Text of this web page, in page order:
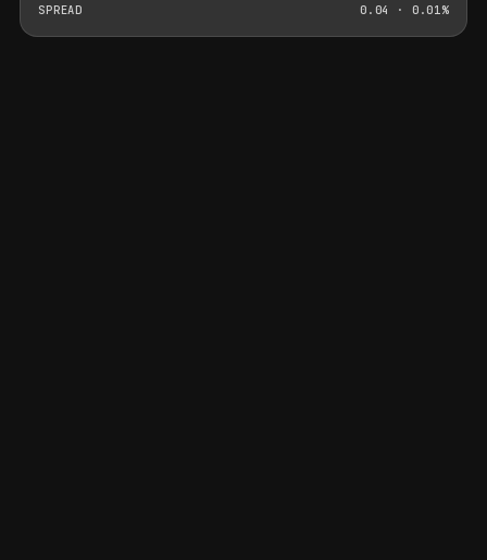
SPREAD 0.04 · 0.01%